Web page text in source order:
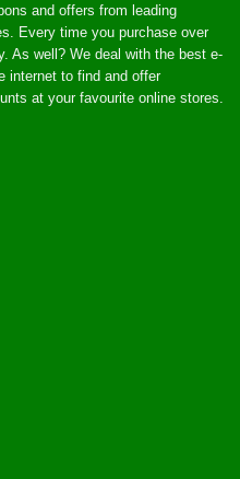
and offers from leading
Every time you purchase over
As well? We deal with the best e-
internet to find and offer
at your favourite online stores.